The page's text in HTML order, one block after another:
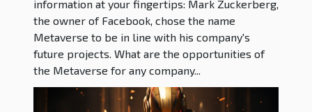
information at your fingertips: Mark Zuckerberg,
the owner of Facebook, chose the name
Metaverse to be in line with his company's
future projects. What are the opportunities of
the Metaverse for any company...